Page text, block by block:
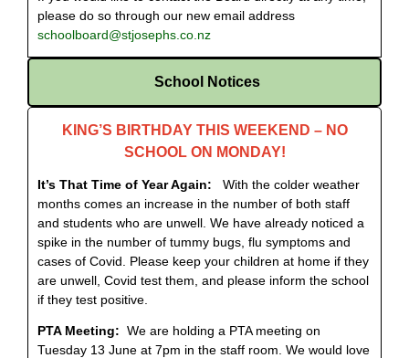
please do so through our new email address
schoolboard@stjosephs.co.nz
School Notices
KING’S BIRTHDAY THIS WEEKEND – NO
SCHOOL ON MONDAY!
It’s That Time of Year Again: With the colder weather
months comes an increase in the number of both staff
and students who are unwell. We have already noticed a
spike in the number of tummy bugs, flu symptoms and
cases of Covid. Please keep your children at home if they
are unwell, Covid test them, and please inform the school
if they test positive.
PTA Meeting: We are holding a PTA meeting on
Tuesday 13 June at 7pm in the staff room. We would love